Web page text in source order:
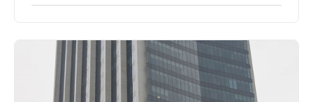
Class AAA office building. The office tower faces Reforma
Avenue with unparallel views of Reforma and Mexico city.
Reforma Trade Zone is undoubted the office corridor with
better infrastructure and facilities in Mexico City. Key
office buildings in this corridor are investment banks,